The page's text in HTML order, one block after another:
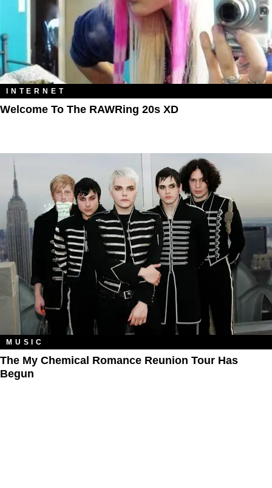
INTERNET
Welcome To The RAWRing 20s XD
MUSIC
The My Chemical Romance Reunion Tour Has
Begun